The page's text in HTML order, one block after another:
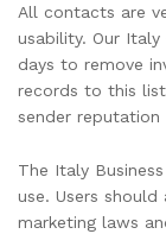
All contacts are
usability. Our
days to remove
records to this
sender
The Italy
use. Users
marketing laws